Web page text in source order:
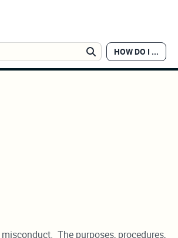
Search
HOW DO I ...
The purposes, procedures,